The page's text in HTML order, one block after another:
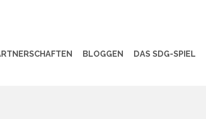
BLOGGEN DAS SDG-SPIEL